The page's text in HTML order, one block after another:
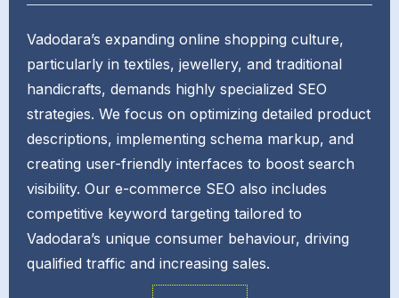
Vadodara’s expanding online shopping culture,
particularly in textiles, jewellery, and traditional
handicrafts, demands highly specialized SEO
strategies. We focus on optimizing detailed product
descriptions, implementing schema markup, and
creating user-friendly interfaces to boost search
visibility. Our e-commerce SEO also includes
competitive keyword targeting tailored to
Vadodara’s unique consumer behaviour, driving
qualified traffic and increasing sales.